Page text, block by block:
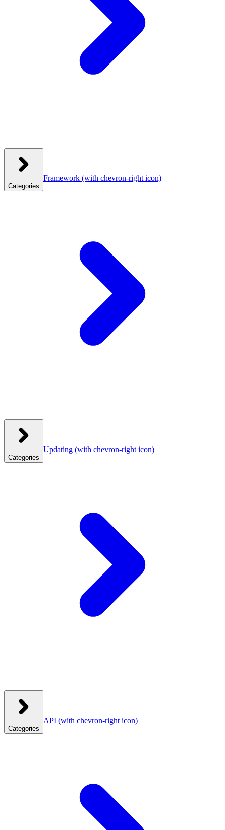
Categories
Framework (with chevron-right icon)
Categories
Updating (with chevron-right icon)
Categories
API (with chevron-right icon)